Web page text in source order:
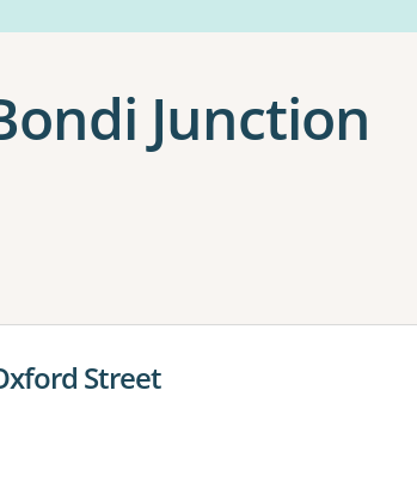
Junction
more filters
Street